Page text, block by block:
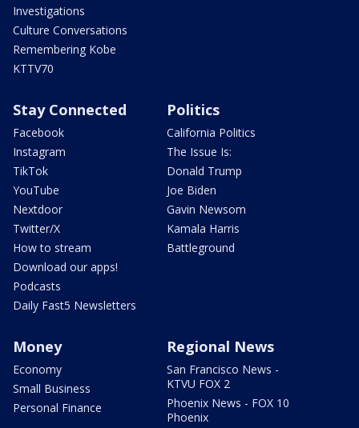
Investigations
Culture Conversations
Remembering Kobe
KTTV70
Stay Connected
Facebook
Instagram
TikTok
YouTube
Nextdoor
Twitter/X
How to stream
Download our apps!
Podcasts
Daily Fast5 Newsletters
Politics
California Politics
The Issue Is:
Donald Trump
Joe Biden
Gavin Newsom
Kamala Harris
Battleground
Money
Economy
Small Business
Personal Finance
Regional News
San Francisco News -
KTVU FOX 2
Phoenix News - FOX 10
Phoenix